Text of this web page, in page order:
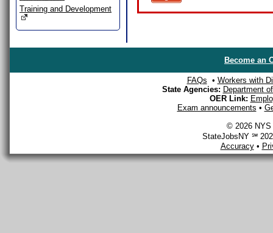
Training and Development
Become an
FAQs • Workers with
State Agencies: Department
OER Link:
Exam announcements •
© 2026 NYS
StateJobsNY ℠
Accuracy•